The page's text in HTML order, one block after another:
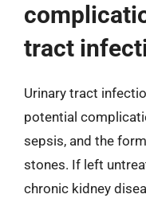
tract
Urinary tract
potential
sepsis, and the
stones. If left
chronic kidney